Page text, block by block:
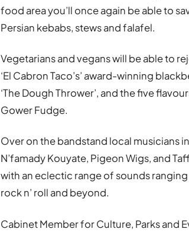
food area you’ll once again be able to
Persian kebabs, stews and falafel.
Vegetarians and vegans will be able to
‘El Cabron Taco’s’ award-winning
‘The Dough Thrower’, and the five
Gower Fudge.
Over on the bandstand local musicians
N’famady Kouyate, Pigeon Wigs, and
with an eclectic range of sounds
rock n’ roll and beyond.
Cabinet Member for Culture, Parks and